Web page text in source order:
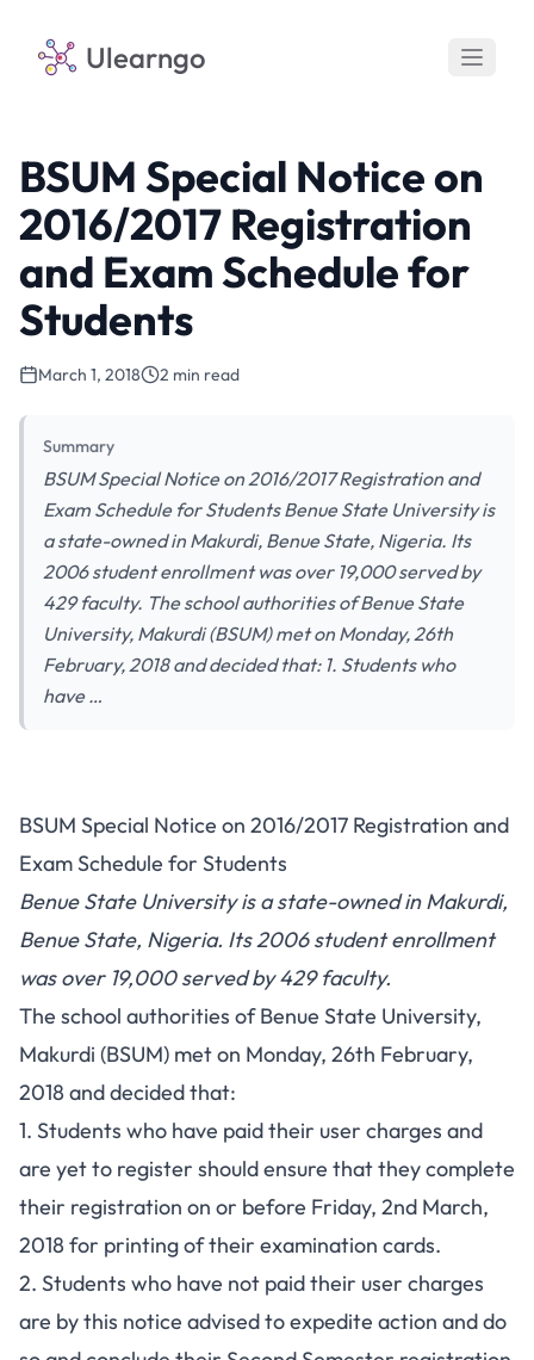
Ulearngo
BSUM Special Notice on
2016/2017 Registration
and Exam Schedule for
Students
March 1, 2018 2 min read
Summary
BSUM Special Notice on 2016/2017 Registration and
Exam Schedule for Students Benue State University is
a state-owned in Makurdi, Benue State, Nigeria. Its
2006 student enrollment was over 19,000 served by
429 faculty. The school authorities of Benue State
University, Makurdi (BSUM) met on Monday, 26th
February, 2018 and decided that: 1. Students who
have …
BSUM Special Notice on 2016/2017 Registration and
Exam Schedule for Students
Benue State University is a state-owned in Makurdi,
Benue State, Nigeria. Its 2006 student enrollment
was over 19,000 served by 429 faculty.
The school authorities of Benue State University,
Makurdi (BSUM) met on Monday, 26th February,
2018 and decided that:
1. Students who have paid their user charges and
are yet to register should ensure that they complete
their registration on or before Friday, 2nd March,
2018 for printing of their examination cards.
2. Students who have not paid their user charges
are by this notice advised to expedite action and do